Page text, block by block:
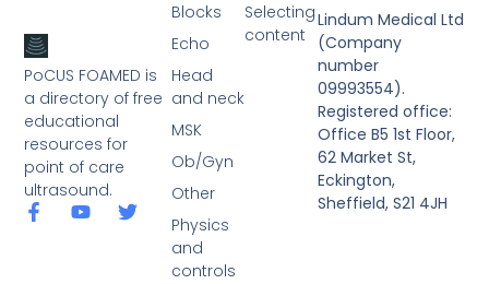
PoCUS FOAMED is
a directory of free
educational
resources for
point of care
ultrasound.
Selecting
content
Blocks
Echo
Head
and neck
MSK
Ob/Gyn
Other
Physics
and
controls
Lindum Medical Ltd
(Company
number
09993554).
Registered office:
Office B5 1st Floor,
62 Market St,
Eckington,
Sheffield, S21 4JH